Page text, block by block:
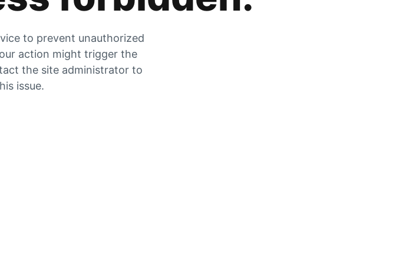
to prevent unauthorized
action might trigger the
the site administrator to
issue.